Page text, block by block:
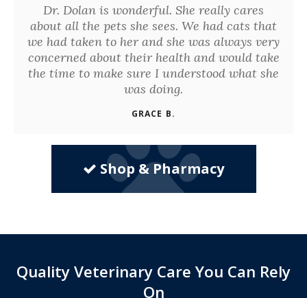
Dr. Dolan is wonderful. She really cares
about all the pets she sees. We had cats that
we had taken to her and she was always very
concerned about their health and would take
the time to make sure I understood what she
was doing.
GRACE B.
Shop & Pharmacy
Quality Veterinary Care You Can Rely
On